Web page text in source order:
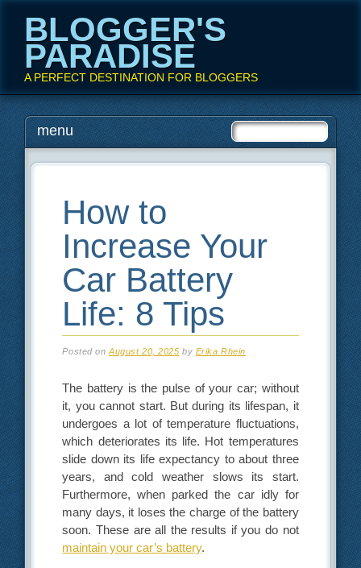
BLOGGER'S
PARADISE
A PERFECT DESTINATION FOR BLOGGERS
Main menu
Skip
to
menu
How to
Increase Your
Car Battery
Life: 8 Tips
Posted onAugust 20, 2025 by Erika Rhein
The battery is the pulse of your car; without
it, you cannot start. But during its lifespan, it
undergoes a lot of temperature fluctuations,
which deteriorates its life. Hot temperatures
slide down its life expectancy to about three
years, and cold weather slows its start.
Furthermore, when parked the car idly for
many days, it loses the charge of the battery
soon. These are all the results if you do not
maintain your car’s battery.